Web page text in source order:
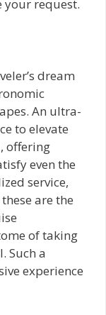
your request.
dream
An ultra-
to elevate
offering
even the
service,
are the
of taking
Such a
experience